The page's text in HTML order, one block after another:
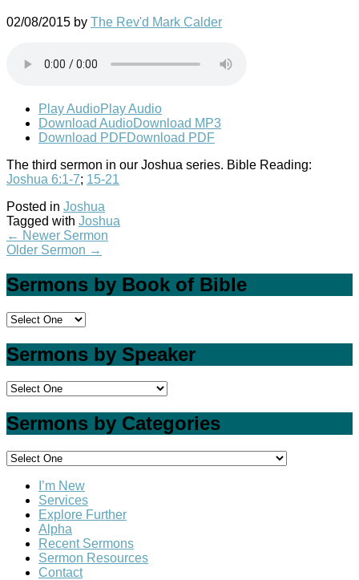
02/08/2015 by The Rev'd Mark Calder
Play AudioPlay Audio
Download AudioDownload MP3
Download PDFDownload PDF
The third sermon in our Joshua series. Bible Reading:
Joshua 6:1-7; 15-21
Posted in Joshua
Tagged with Joshua
← Newer Sermon
Older Sermon →
Sermons by Book of Bible
Sermons by Speaker
Sermons by Categories
I’m New
Services
Explore Further
Alpha
Recent Sermons
Sermon Resources
Contact